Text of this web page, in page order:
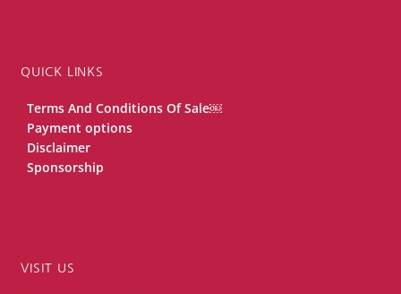
QUICK LINKS
Terms And Conditions Of Sale￼
Payment options
Disclaimer
Sponsorship
VISIT US